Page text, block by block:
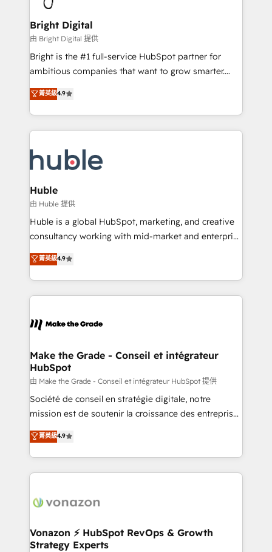
COS Design Award 🏆2013 HubSpot Marketplace
Partner 📆Founded in 1997
Sales, Service, Marketing & Content Hubs • AI voice
and chat agents, predictive automation, and smart
workflows • Salesforce + HubSpot integration •
Website design and CMS development • ERP
integration: SAP, NetSuite, Microsoft Dynamics, … •
platform • Client/member portals built on HubSpot •
CaterSuite for the catering industry • Custom and
WooCommerce, BuilderTrend, and more Experience
the difference — reach out to see how AI + HubSpot
Bright Digital
由 Bright Digital 提供
Bright is the #1 full-service HubSpot partner for
ambitious companies that want to grow smarter.
From HubSpot onboarding, to training, from
developing a new website to lead generation and
digital marketing; we do it all (and with great
results)! In short, our services include: - HubSpot
HubSpot development: websites, custom modules,
integrations - Marketing & sales solutions: digital
marketing, advertising, campaigns, content and
design We connect people, data and technology to
improve customer experiences. With our bright
people, exciting ideas and can-do mentality, we
your challenge; our passionate and growth driven
team of 100+ experts is ready for you! Driving digital
菁英級4.9
Huble
由 Huble 提供
Huble is a global HubSpot, marketing, and creative
consultancy working with mid-market and enterprise
businesses. We go beyond implementation, shaping
the strategy, processes, and teams that turn
HubSpot into a genuine growth engine. Named
HubSpot's Global Partner of the Year in 2024,
worldwide, and with over 15 years in the ecosystem,
One company, one operating model, delivering
across offices and consulting teams in the UK, USA,
Canada, Germany, France, Belgium, Singapore, and
South Africa. Certified compliant with ISO/IEC
27001:2022 and ISO 9001:2015 across all seven
菁英級4.9
Make the Grade - Conseil et intégrateur
HubSpot
由 Make the Grade - Conseil et intégrateur HubSpot 提供
Société de conseil en stratégie digitale, notre
mission est de soutenir la croissance des entreprises
B2B à travers l’acquisition de nouveaux clients,
l'intégration CRM et le développement des revenus
auprès de vos comptes existants. En France et à
l'international, nous travaillons avec des ETI
delà d’une simple transformation digitale et des
➤ L’intégration de CRM et de méthodologie RevOps
pour aligner les équipes marketing, commerciales et
菁英級4.9
Vonazon ⚡ HubSpot RevOps & Growth
Strategy Experts